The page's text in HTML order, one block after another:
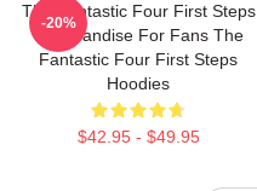
The Fantastic Four First Steps
Merchandise For Fans The
Fantastic Four First Steps
Hoodies
$42.95 - $49.95
-20%